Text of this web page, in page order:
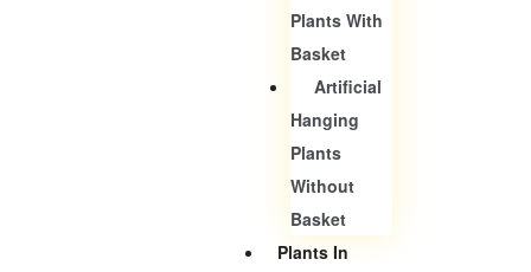
Plants With
Basket
Artificial
Hanging
Plants
Without
Basket
Plants In